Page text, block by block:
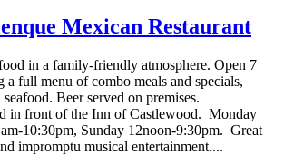
Mexican Restaurant
in a family-friendly atmosphere. Open 7
a full menu of combo meals and specials,
Beer served on premises.
in front of the Inn of Castlewood. Monday
10:30pm, Sunday 12noon-9:30pm. Great
impromptu musical entertainment....